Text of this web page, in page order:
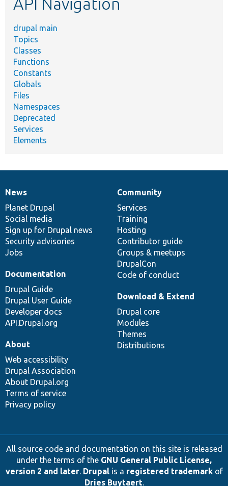
API Navigation
drupal main
Topics
Classes
Functions
Constants
Globals
Files
Namespaces
Deprecated
Services
Elements
News
items
News
Planet Drupal
Social media
Sign up for Drupal news
Security advisories
Jobs
Our
community
Community
Services
Training
Hosting
Contributor guide
Groups & meetups
DrupalCon
Code of conduct
Documentation
Documentation
Drupal Guide
Drupal User Guide
Developer docs
API.Drupal.org
Drupal
code
base
Download & Extend
Drupal core
Modules
Themes
Distributions
Governance
of
community
About
Web accessibility
Drupal Association
About Drupal.org
Terms of service
Privacy policy
All source code and documentation on this site is released
under the terms of the GNU General Public License,
version 2 and later. Drupalis a registered trademarkof
Dries Buytaert.